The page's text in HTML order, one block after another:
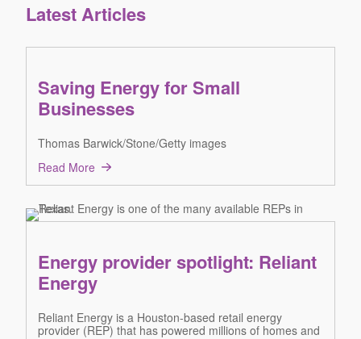
Latest Articles
Saving Energy for Small
Businesses
Thomas Barwick/Stone/Getty images
Read More
Energy provider spotlight: Reliant
Energy
Reliant Energy is a Houston-based retail energy
provider (REP) that has powered millions of homes and